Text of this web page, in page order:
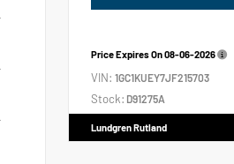
Price Expires On08-06-2026
VIN: 1GC1KUEY7JF215703
Stock: D91275A
Lundgren Rutland